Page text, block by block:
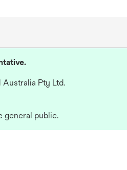
Pty Ltd.
general public.